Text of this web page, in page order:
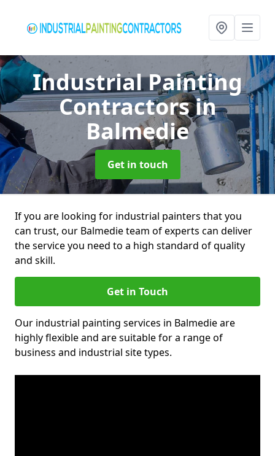
Industrial Painting
Contractorsin
Balmedie
Get in touch
If you are looking for industrial painters that you
can trust, our Balmedie team of experts can deliver
the service you need to a high standard of quality
and skill.
Get in Touch
Our industrial painting services in Balmedie are
highly flexible and are suitable for a range of
business and industrial site types.